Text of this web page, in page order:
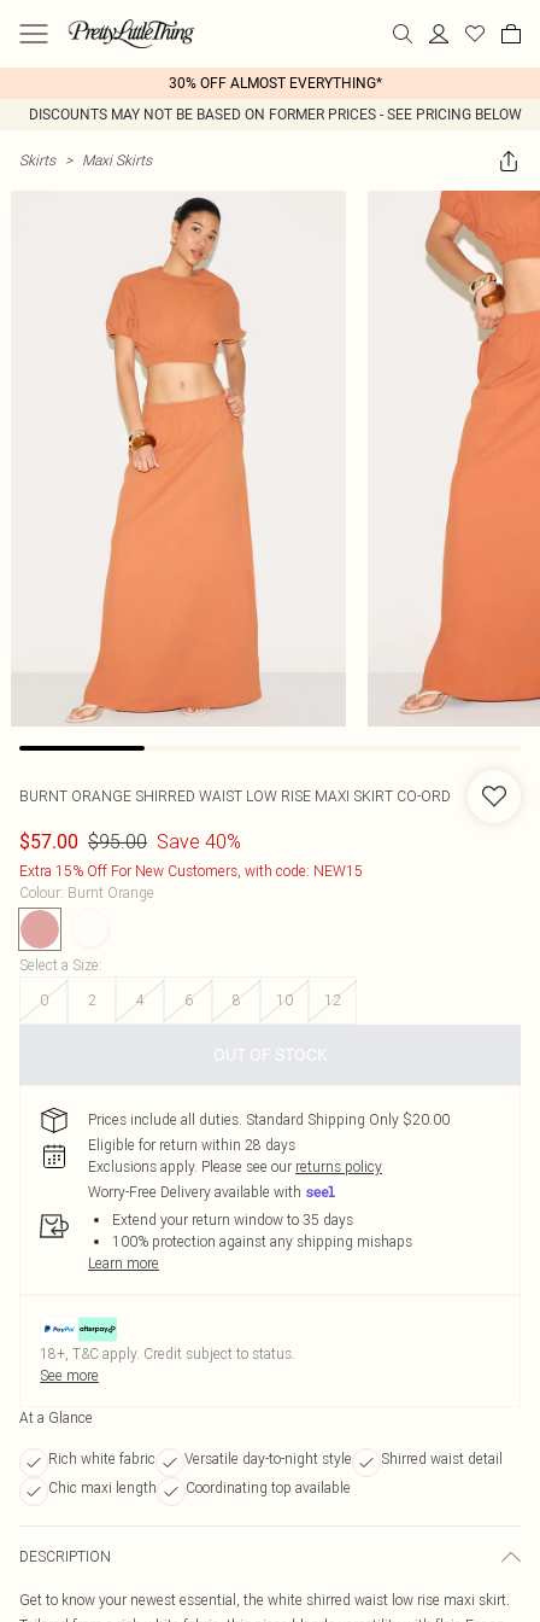
30% OFF ALMOST EVERYTHING*
DISCOUNTS MAY NOT BE BASED ON FORMER PRICES - SEE PRICING BELOW
Skirts > Maxi Skirts
BURNT ORANGE SHIRRED WAIST LOW RISE MAXI SKIRT CO-ORD
$57.00 $95.00 Save 40%
Extra 15% Off For New Customers, with code: NEW15
Colour: Burnt Orange
Select a Size:
0
2 4 6 8 10 12
OUT OF STOCK
Prices include all duties. Standard Shipping Only $20.00
Eligible for return within 28 days
Exclusions apply. Please see our returns policy
Worry-Free Delivery available with
Extend your return window to 35 days
100% protection against any shipping mishaps
Learn more
18+, T&C apply. Credit subject to status.
See more
At a Glance
Rich white fabric Versatile day-to-night style
Shirred waist detail
Chic maxi length
Coordinating top available
DESCRIPTION
Get to know your newest essential, the white shirred waist low rise maxi skirt.